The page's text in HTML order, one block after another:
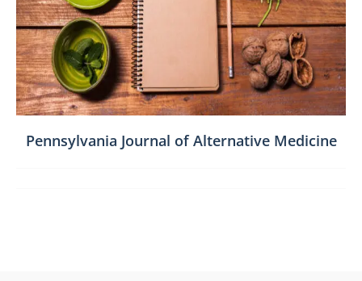
Pennsylvania Journal of Alternative Medicine